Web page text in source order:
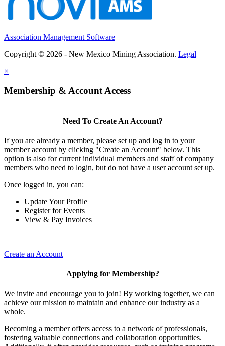
Association Management Software
Copyright © 2026 - New Mexico Mining Association. Legal
×
Membership & Account Access
Need To Create An Account?
If you are already a member, please set up and log in to your
member account by clicking "Create an Account" below. This
option is also for current individual members and staff of company
members who need to login, but do not have a user account set up.
Once logged in, you can:
Update Your Profile
Register for Events
View & Pay Invoices
Create an Account
Applying for Membership?
We invite and encourage you to join! By working together, we can
achieve our mission to maintain and enhance our industry as a
whole.
Becoming a member offers access to a network of professionals,
fostering valuable connections and collaboration opportunities.